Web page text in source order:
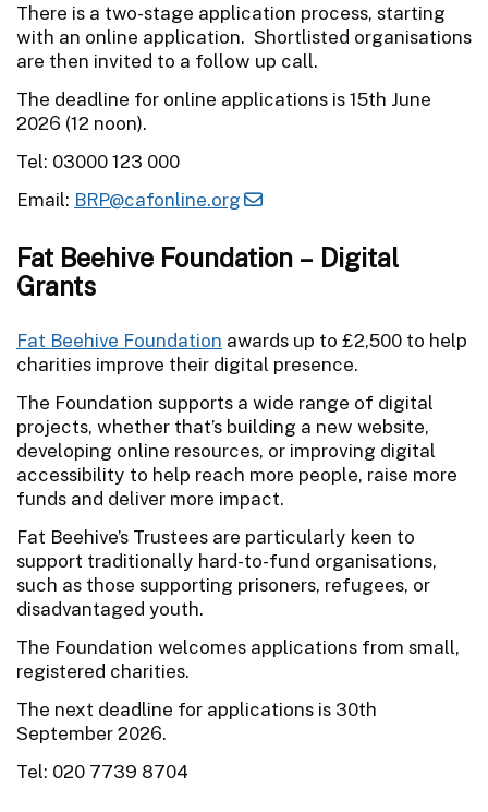
There is a two-stage application process, starting
with an online application. Shortlisted organisations
are then invited to a follow up call.
The deadline for online applications is 15th June
2026 (12 noon).
Tel: 03000 123 000
Email: BRP@cafonline.org
Fat Beehive Foundation – Digital
Grants
Fat Beehive Foundation awards up to £2,500 to help
charities improve their digital presence.
The Foundation supports a wide range of digital
projects, whether that’s building a new website,
developing online resources, or improving digital
accessibility to help reach more people, raise more
funds and deliver more impact.
Fat Beehive’s Trustees are particularly keen to
support traditionally hard-to-fund organisations,
such as those supporting prisoners, refugees, or
disadvantaged youth.
The Foundation welcomes applications from small,
registered charities.
The next deadline for applications is 30th
September 2026.
Tel: 020 7739 8704